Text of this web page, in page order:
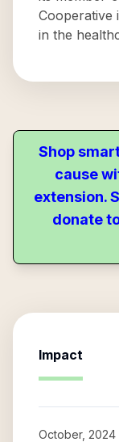
Cooperative
in the
Shop
cause
extension.
donate
Impact
October, 2024